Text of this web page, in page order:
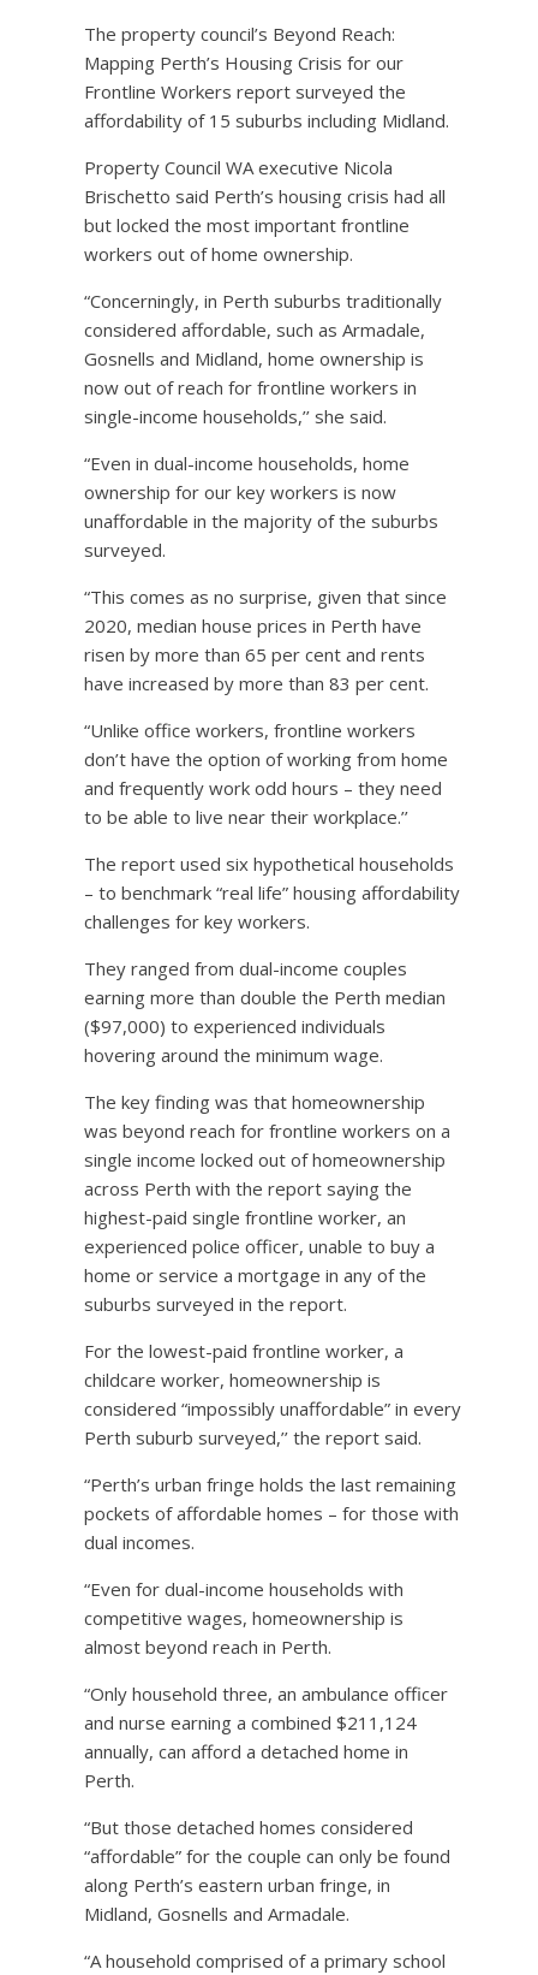
The property council’s Beyond Reach:
Mapping Perth’s Housing Crisis for our
Frontline Workers report surveyed the
affordability of 15 suburbs including Midland.
Property Council WA executive Nicola
Brischetto said Perth’s housing crisis had all
but locked the most important frontline
workers out of home ownership.
“Concerningly, in Perth suburbs traditionally
considered affordable, such as Armadale,
Gosnells and Midland, home ownership is
now out of reach for frontline workers in
single-income households,’’ she said.
“Even in dual-income households, home
ownership for our key workers is now
unaffordable in the majority of the suburbs
surveyed.
“This comes as no surprise, given that since
2020, median house prices in Perth have
risen by more than 65 per cent and rents
have increased by more than 83 per cent.
“Unlike office workers, frontline workers
don’t have the option of working from home
and frequently work odd hours – they need
to be able to live near their workplace.’’
The report used six hypothetical households
– to benchmark “real life” housing affordability
challenges for key workers.
They ranged from dual-income couples
earning more than double the Perth median
($97,000) to experienced individuals
hovering around the minimum wage.
The key finding was that homeownership
was beyond reach for frontline workers on a
single income locked out of homeownership
across Perth with the report saying the
highest-paid single frontline worker, an
experienced police officer, unable to buy a
home or service a mortgage in any of the
suburbs surveyed in the report.
For the lowest-paid frontline worker, a
childcare worker, homeownership is
considered “impossibly unaffordable” in every
Perth suburb surveyed,’’ the report said.
“Perth’s urban fringe holds the last remaining
pockets of affordable homes – for those with
dual incomes.
“Even for dual-income households with
competitive wages, homeownership is
almost beyond reach in Perth.
“Only household three, an ambulance officer
and nurse earning a combined $211,124
annually, can afford a detached home in
Perth.
“But those detached homes considered
“affordable” for the couple can only be found
along Perth’s eastern urban fringe, in
Midland, Gosnells and Armadale.
“A household comprised of a primary school